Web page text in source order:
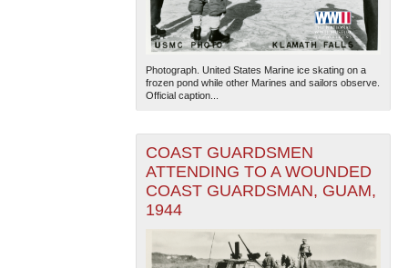
Photograph. United States Marine ice skating on a
frozen pond while other Marines and sailors observe.
Official caption...
COAST GUARDSMEN
ATTENDING TO A WOUNDED
COAST GUARDSMAN, GUAM,
1944